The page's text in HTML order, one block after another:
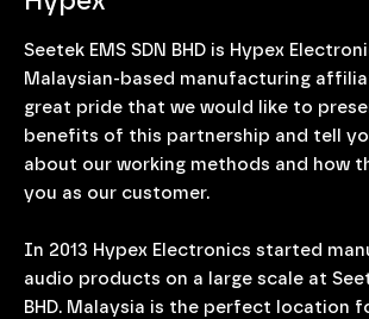
Seetek EMS SDN BHD is Hypex
Malaysian-based manufacturing
great pride that we would like to
benefits of this partnership and tell
about our working methods and how
you as our customer.
In 2013 Hypex Electronics started
audio products on a large scale at
BHD. Malaysia is the perfect location